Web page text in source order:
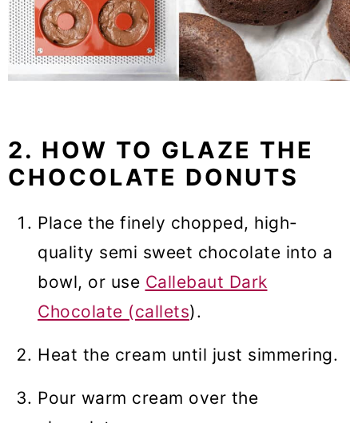
2. HOW TO GLAZE THE
CHOCOLATE DONUTS
Place the finely chopped, high-
quality semi sweet chocolate into a
bowl, or use Callebaut Dark
Chocolate (callets).
Heat the cream until just simmering.
Pour warm cream over the